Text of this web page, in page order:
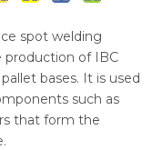
spot welding
production of IBC
bases. It is used
such as
that form the